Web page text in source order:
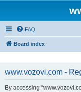
FAQ
Board index
www.vozovi.com -
By accessing